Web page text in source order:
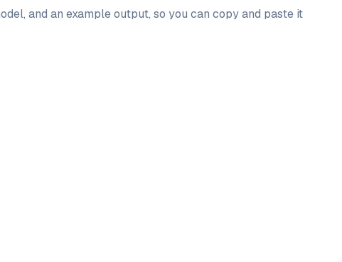
and an example output, so you can copy and paste it